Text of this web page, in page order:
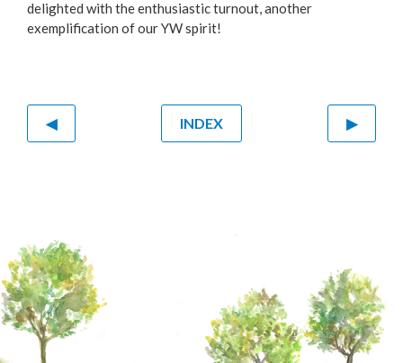
delighted with the enthusiastic turnout, another
exemplification of our YW spirit!
◀ INDEX ▶